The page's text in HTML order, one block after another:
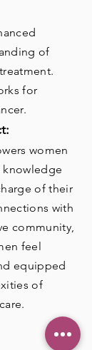
of
for
women
of their
with
community,
feel
equipped
of